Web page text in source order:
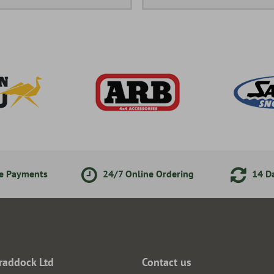
Payments 24/7 Online Ordering 14
Ltd Contact us